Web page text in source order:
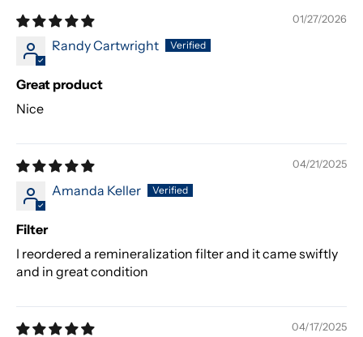
01/27/2026
Randy Cartwright
Great product
Nice
04/21/2025
Amanda Keller
Filter
I reordered a remineralization filter and it came swiftly
and in great condition
04/17/2025